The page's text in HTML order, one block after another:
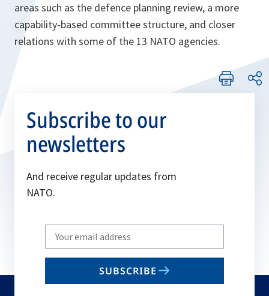
areas such as the defence planning review, a more
capability-based committee structure, and closer
relations with some of the 13 NATO agencies.
Subscribe to our
newsletters
And receive regular updates from
NATO.
Write
your
email
SUBSCRIBE